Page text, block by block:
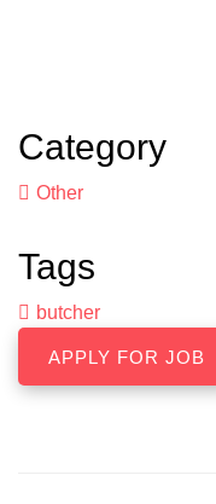
Category
Other
Tags
butcher